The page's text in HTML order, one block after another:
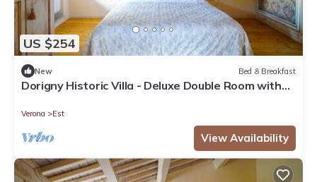
US $254
New Bed & Breakfast
Dorigny Historic Villa - Deluxe Double Room with
Verona Est
View Availability